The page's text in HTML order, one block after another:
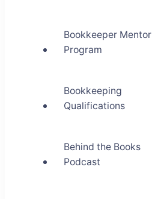
Bookkeeper
Program
Bookkeeping
Qualifications
Behind the Books
Podcast